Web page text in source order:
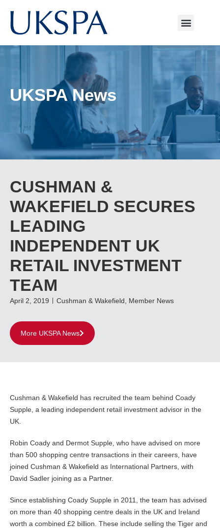
UKSPA News
CUSHMAN &
WAKEFIELD SECURES
LEADING
INDEPENDENT UK
RETAIL INVESTMENT
TEAM
April 2, 2019 Cushman & Wakefield Member News
More UKSPA News
Cushman & Wakefield has recruited the team behind Coady
Supple, a leading independent retail investment advisor in the
UK.
Robin Coady and Dermot Supple, who have advised on more
than 500 shopping centre transactions in their careers, have
joined Cushman & Wakefield as International Partners, with
David Sadler joining as a Partner.
Since establishing Coady Supple in 2011, the team has advised
on more than 40 shopping centre deals in the UK and Ireland
worth a combined £2 billion. These include selling the Tiger and